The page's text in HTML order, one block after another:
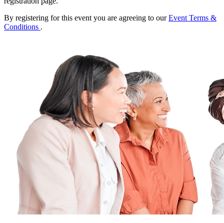
By registering for this event you are agreeing to ourEvent Terms &
Conditions .